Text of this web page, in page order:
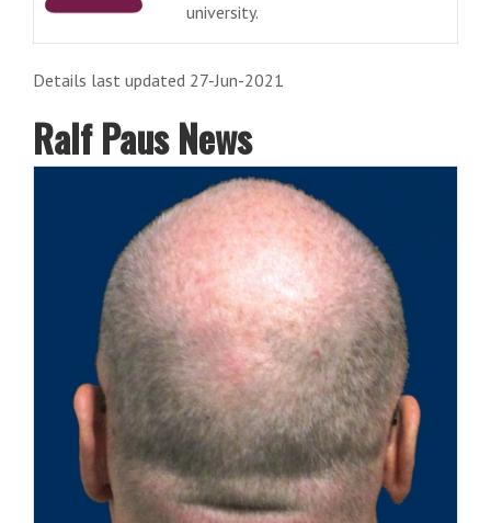
university.
Details last updated 27-Jun-2021
Ralf Paus News